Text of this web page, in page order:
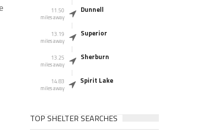
11.50
miles away
Dunnell
13.19
miles away
Superior
13.25
miles away
Sherburn
14.83
miles away
Spirit Lake
TOP SHELTER SEARCHES